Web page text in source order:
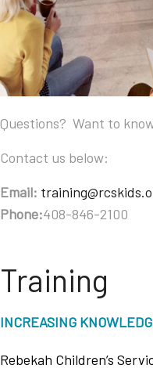
Questions? Want to
Contact us below:
Email:
Phone:408-846-2100
Training
INCREASING
Rebekah Children’s